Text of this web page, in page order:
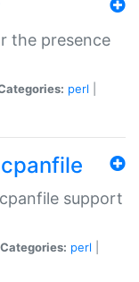
the presence
perl
support
Categories: perl